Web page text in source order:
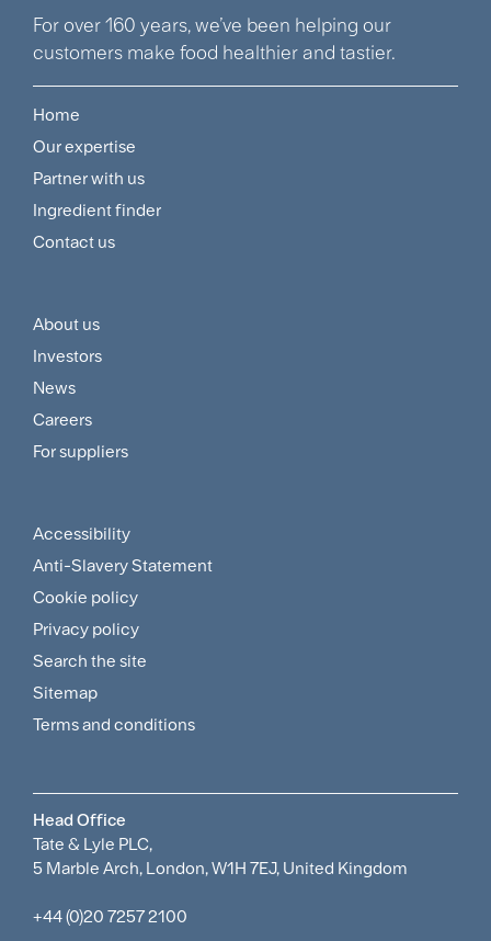
For over 160 years, we’ve been helping our
customers make food healthier and tastier.
Footer
Navigation
Menu
Home
Our expertise
Partner with us
Ingredient finder
Contact us
Footer
Customer
and
Supplier
About us
Investors
News
Careers
For suppliers
Footer
Sitemap
and
Policies
Menu
Accessibility
Anti-Slavery Statement
Cookie policy
Privacy policy
Search the site
Sitemap
Terms and conditions
Head Office
Tate & Lyle PLC,
5 Marble Arch, London, W1H 7EJ, United Kingdom
+44 (0)20 7257 2100